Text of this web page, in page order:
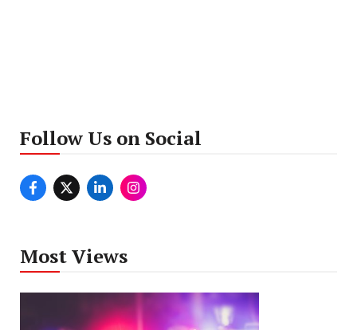
Follow Us on Social
Most Views